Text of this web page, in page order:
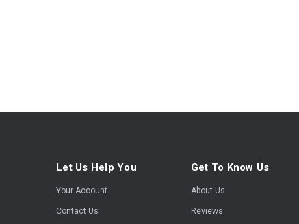
Let Us Help You
Your Account
Contact Us
Get To Know Us
About Us
Reviews